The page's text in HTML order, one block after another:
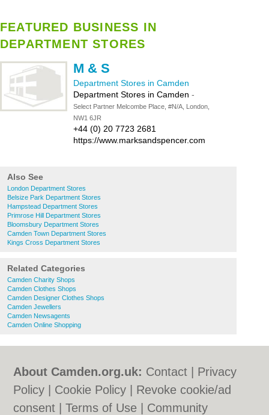
FEATURED BUSINESS IN
DEPARTMENT STORES
M & S
Department Stores in Camden
Department Stores in Camden -
Select Partner Melcombe Place, #N/A, London,
NW1 6JR
+44 (0) 20 7723 2681
https://www.marksandspencer.com
Also See
London Department Stores
Belsize Park Department Stores
Hampstead Department Stores
Primrose Hill Department Stores
Bloomsbury Department Stores
Camden Town Department Stores
Kings Cross Department Stores
Related Categories
Camden Charity Shops
Camden Clothes Shops
Camden Designer Clothes Shops
Camden Jewellers
Camden Newsagents
Camden Online Shopping
About Camden.org.uk: Contact
Privacy
Policy
Cookie Policy
Revoke cookie/ad
consent |Terms of Use Community